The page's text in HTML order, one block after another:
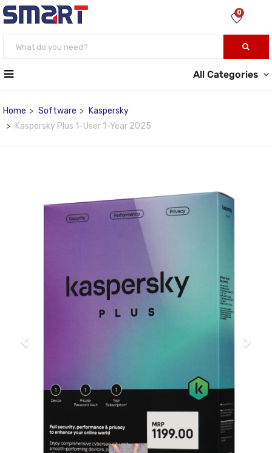
0
All Categories
Home Software
Kaspersky
Kaspersky Plus 1-User 1-Year 2025